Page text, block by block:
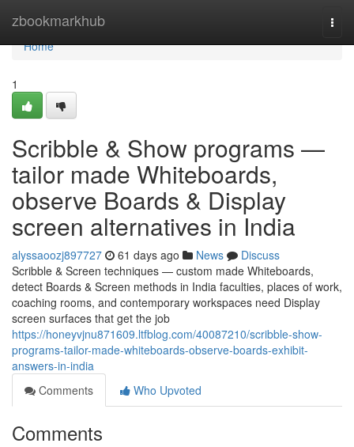
zbookmarkhub
Home
Home
1
Scribble & Show programs —
tailor made Whiteboards,
observe Boards & Display
screen alternatives in India
alyssaoozj897727 61 days ago News
Discuss
Scribble & Screen techniques — custom made Whiteboards,
detect Boards & Screen methods in India faculties, places of work,
coaching rooms, and contemporary workspaces need Display
screen surfaces that get the job
https://honeyvjnu871609.ltfblog.com/40087210/scribble-show-
programs-tailor-made-whiteboards-observe-boards-exhibit-
answers-in-india
Comments
Who Upvoted
Comments